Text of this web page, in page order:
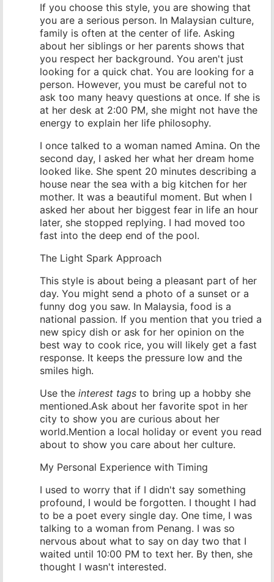
If you choose this style, you are showing that
you are a serious person. In Malaysian culture,
family is often at the center of life. Asking
about her siblings or her parents shows that
you respect her background. You aren't just
looking for a quick chat. You are looking for a
person. However, you must be careful not to
ask too many heavy questions at once. If she is
at her desk at 2:00 PM, she might not have the
energy to explain her life philosophy.
I once talked to a woman named Amina. On the
second day, I asked her what her dream home
looked like. She spent 20 minutes describing a
house near the sea with a big kitchen for her
mother. It was a beautiful moment. But when I
asked her about her biggest fear in life an hour
later, she stopped replying. I had moved too
fast into the deep end of the pool.
The Light Spark Approach
This style is about being a pleasant part of her
day. You might send a photo of a sunset or a
funny dog you saw. In Malaysia, food is a
national passion. If you mention that you tried a
new spicy dish or ask for her opinion on the
best way to cook rice, you will likely get a fast
response. It keeps the pressure low and the
smiles high.
Use the interest tags to bring up a hobby she
mentioned.Ask about her favorite spot in her
city to show you are curious about her
world.Mention a local holiday or event you read
about to show you care about her culture.
My Personal Experience with Timing
I used to worry that if I didn't say something
profound, I would be forgotten. I thought I had
to be a poet every single day. One time, I was
talking to a woman from Penang. I was so
nervous about what to say on day two that I
waited until 10:00 PM to text her. By then, she
thought I wasn't interested.